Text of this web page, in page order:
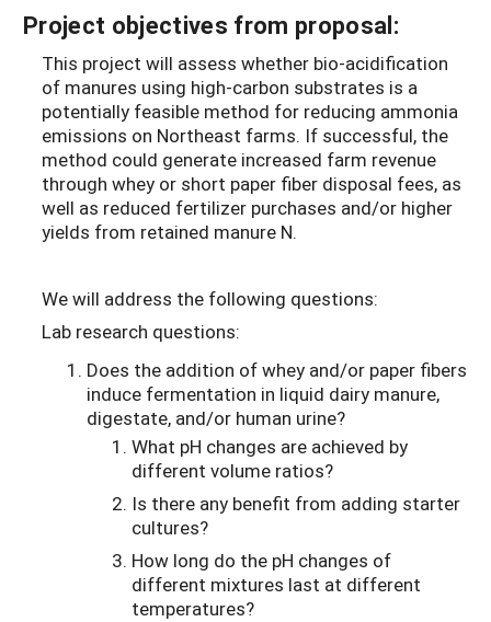
Project objectives from proposal:
This project will assess whether bio-acidification
of manures using high-carbon substrates is a
potentially feasible method for reducing ammonia
emissions on Northeast farms. If successful, the
method could generate increased farm revenue
through whey or short paper fiber disposal fees, as
well as reduced fertilizer purchases and/or higher
yields from retained manure N.
We will address the following questions:
Lab research questions:
Does the addition of whey and/or paper fibers
induce fermentation in liquid dairy manure,
digestate, and/or human urine?
What pH changes are achieved by
different volume ratios?
Is there any benefit from adding starter
cultures?
How long do the pH changes of
different mixtures last at different
temperatures?